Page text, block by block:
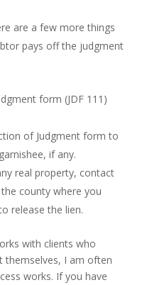
are a few more things
pays off the judgment
form (JDF 111)
of Judgment form to
if any.
real property, contact
county where you
release the lien.
with clients who
themselves, I am often
works. If you have